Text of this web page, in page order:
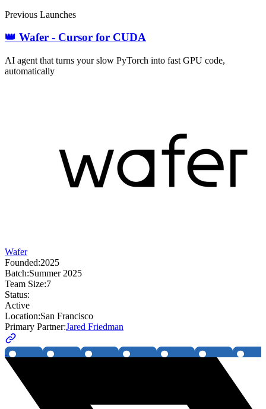
Previous Launches
👑 Wafer - Cursor for CUDA
AI agent that turns your slow PyTorch into fast GPU code,
automatically
Wafer
Founded:2025
Batch:Summer 2025
Team Size:7
Status:
Active
Location:San Francisco
Primary Partner:Jared Friedman